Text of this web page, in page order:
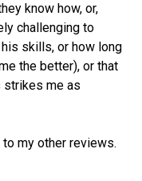
know how, or,
challenging to
skills, or how long
the better), or that
strikes me as
my other reviews.